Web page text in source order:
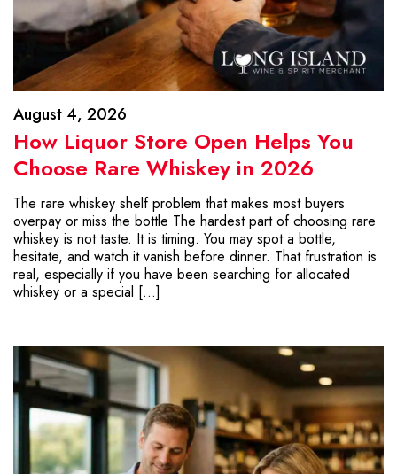
August 4, 2026
How Liquor Store Open Helps You
Choose Rare Whiskey in 2026
The rare whiskey shelf problem that makes most buyers
overpay or miss the bottle The hardest part of choosing rare
whiskey is not taste. It is timing. You may spot a bottle,
hesitate, and watch it vanish before dinner. That frustration is
real, especially if you have been searching for allocated
whiskey or a special […]